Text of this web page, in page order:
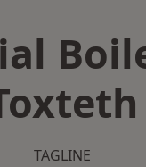
TAGLINE